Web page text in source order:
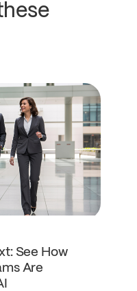
See How
Are